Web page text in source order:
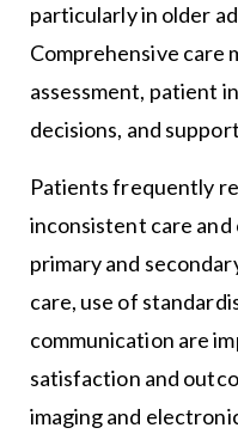
particularly in older
Comprehensive care
assessment, patient
decisions, and
Patients frequently
inconsistent care
primary and
care, use of
communication are
satisfaction and
imaging and